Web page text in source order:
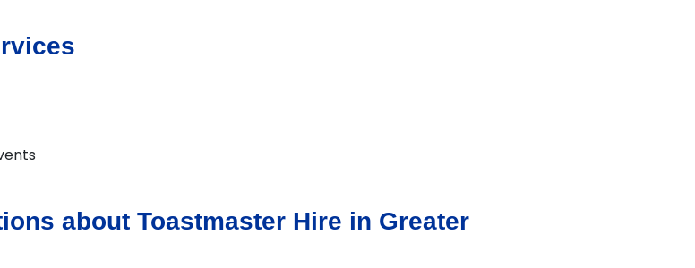
about Toastmaster Hire in Greater